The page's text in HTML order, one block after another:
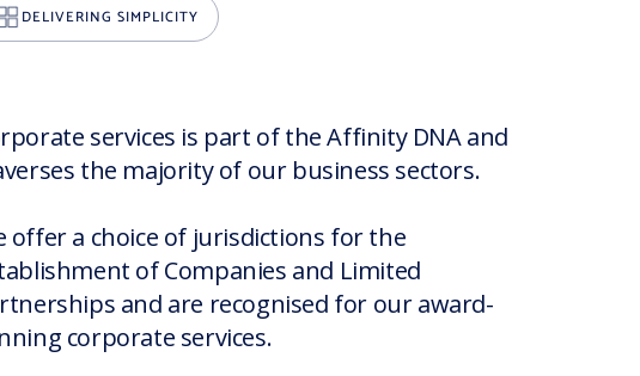
DELIVERING SIMPLICITY
services is part of the Affinity DNA and
the majority of our business sectors.
offer a choice of jurisdictions for the
of Companies and Limited
and are recognised for our award-
corporate services.